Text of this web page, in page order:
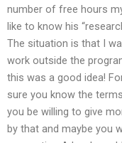
number of free hours
like to know his
The situation is that I
work outside the
this was a good idea!
sure you know the
you be willing to give
by that and maybe you